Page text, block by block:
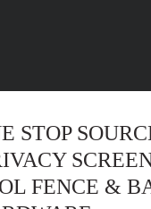
STOP
FENCE &